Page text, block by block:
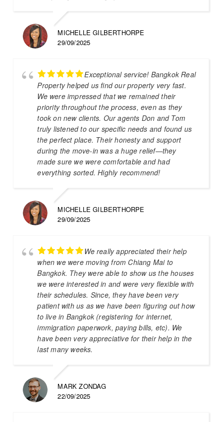
MICHELLE GILBERTHORPE
29/09/2025
Exceptional service! Bangkok Real
Property helped us find our property very fast.
We were impressed that we remained their
priority throughout the process, even as they
took on new clients. Our agents Don and Tom
truly listened to our specific needs and found us
the perfect place. Their honesty and support
during the move-in was a huge relief—they
made sure we were comfortable and had
everything sorted. Highly recommend!
MICHELLE GILBERTHORPE
29/09/2025
We really appreciated their help
when we were moving from Chiang Mai to
Bangkok. They were able to show us the houses
we were interested in and were very flexible with
their schedules. Since, they have been very
patient with us as we have been figuring out how
to live in Bangkok (registering for internet,
immigration paperwork, paying bills, etc). We
have been very appreciative for their help in the
last many weeks.
MARK ZONDAG
22/09/2025